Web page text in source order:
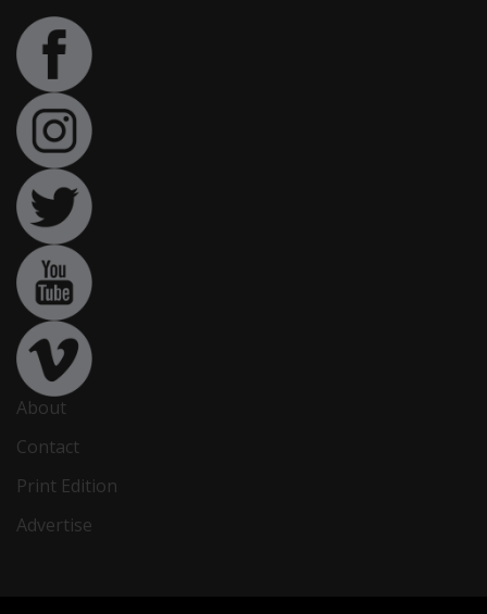
About
Contact
Print Edition
Advertise